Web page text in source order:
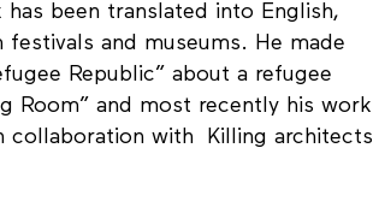
been translated into English,
and museums. He made
Republic” about a refugee
Room” and most recently his work
collaboration with Killing architects